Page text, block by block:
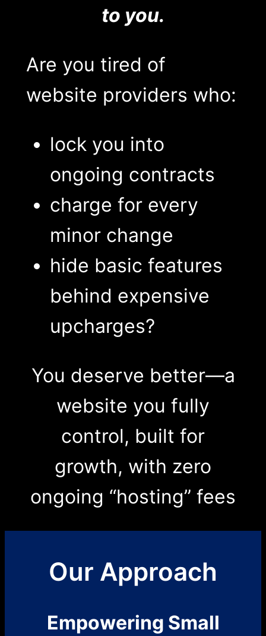
to you.
Are you tired of
website providers who:
lock you into
ongoing contracts
charge for every
minor change
hide basic features
behind expensive
upcharges?
You deserve better—a
website you fully
control, built for
growth, with zero
ongoing “hosting” fees
Our Approach
Empowering Small